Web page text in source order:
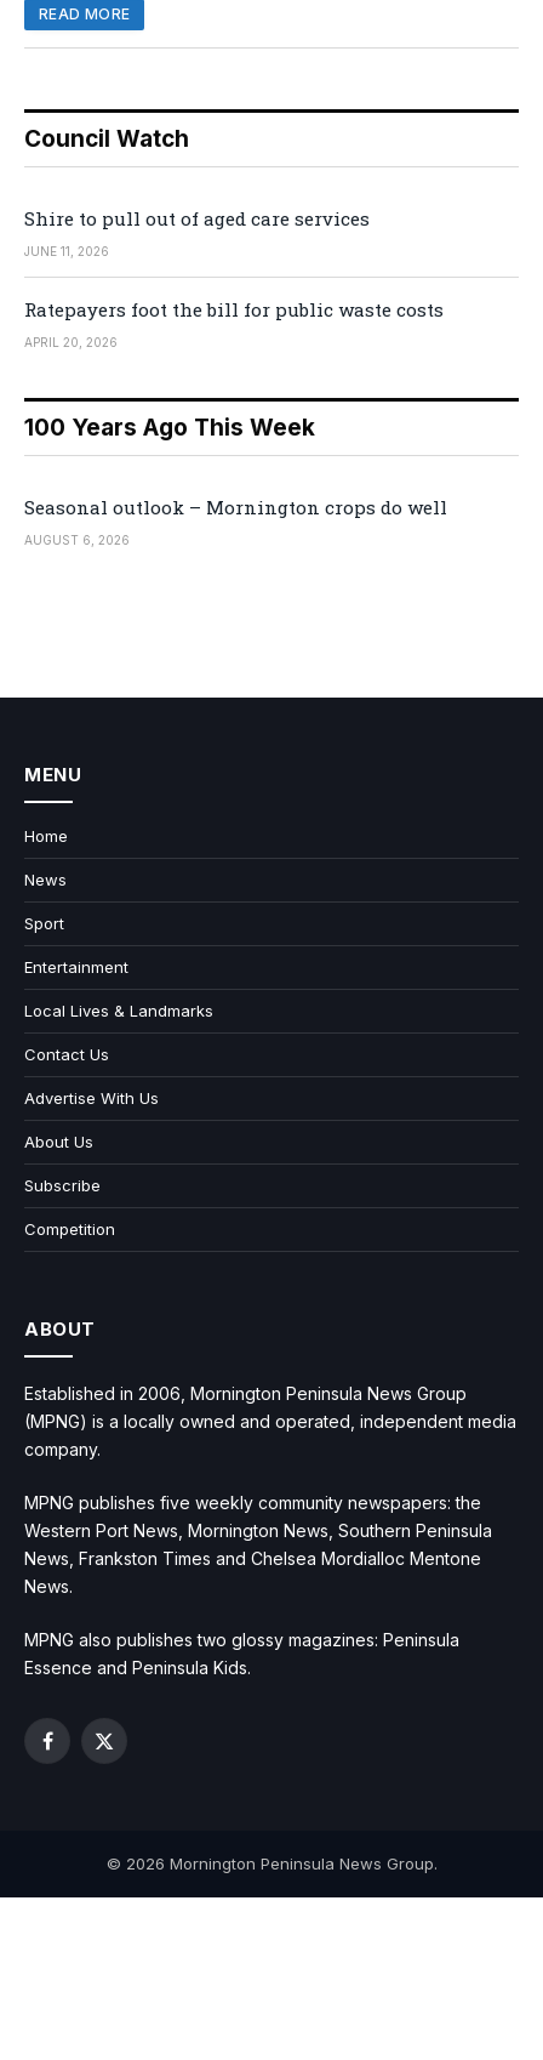
READ MORE
Council Watch
Shire to pull out of aged care services
JUNE 11, 2026
Ratepayers foot the bill for public waste costs
APRIL 20, 2026
100 Years Ago This Week
Seasonal outlook – Mornington crops do well
AUGUST 6, 2026
MENU
Home
News
Sport
Entertainment
Local Lives & Landmarks
Contact Us
Advertise With Us
About Us
Subscribe
Competition
ABOUT
Established in 2006, Mornington Peninsula News Group
(MPNG) is a locally owned and operated, independent media
company.
MPNG publishes five weekly community newspapers: the
Western Port News, Mornington News, Southern Peninsula
News, Frankston Times and Chelsea Mordialloc Mentone
News.
MPNG also publishes two glossy magazines: Peninsula
Essence and Peninsula Kids.
Facebook
X
© 2026 Mornington Peninsula News Group.